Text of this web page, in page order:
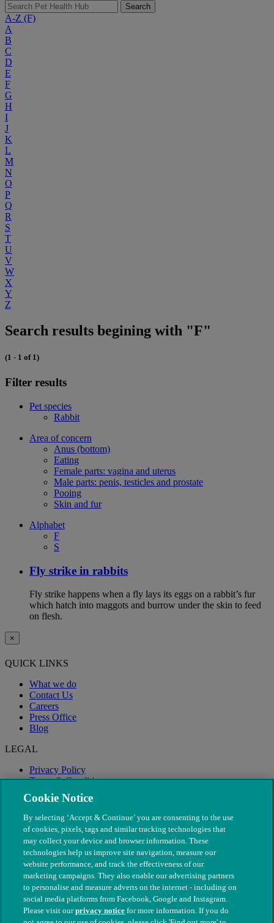
Search
A-Z (F)
A
B
C
D
E
F
G
H
I
J
K
L
M
N
O
P
Q
R
S
T
U
V
W
X
Y
Z
Search results begining with "F"
(1 - 1 of 1)
Filter results
Pet species
Rabbit
Area of concern
Anus (bottom)
Eating
Female parts: vagina and uterus
Male parts: penis, testicles and prostate
Pooing
Skin and fur
Alphabet
F
S
Fly strike in rabbits
Fly strike happens when a fly lays its eggs on a rabbit’s fur
which hatch into maggots and burrow under the skin to feed
on flesh.
×
QUICK LINKS
What we do
Contact Us
Careers
Press Office
Blog
LEGAL
Privacy Policy
Terms & Conditions
Modern Slavery
Cookie Notice
By selecting ‘Accept & Continue’ you are consenting to the use
of cookies, pixels, tags and similar tracking technologies that
may collect your device and browser information. These
technologies help us improve site navigation, measure our
website performance, and track the effectiveness of our
marketing campaigns. They also enable our advertising partners
to personalise and measure adverts on the internet - including on
social media platforms from Facebook, Google and Instagram.
Please visit ourprivacy notice for more information. If you do